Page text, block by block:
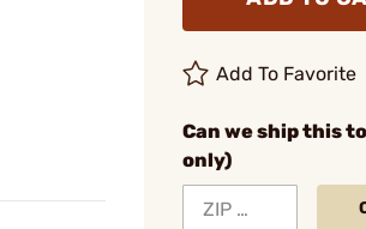
Add To Favorite
Can we ship this
only)